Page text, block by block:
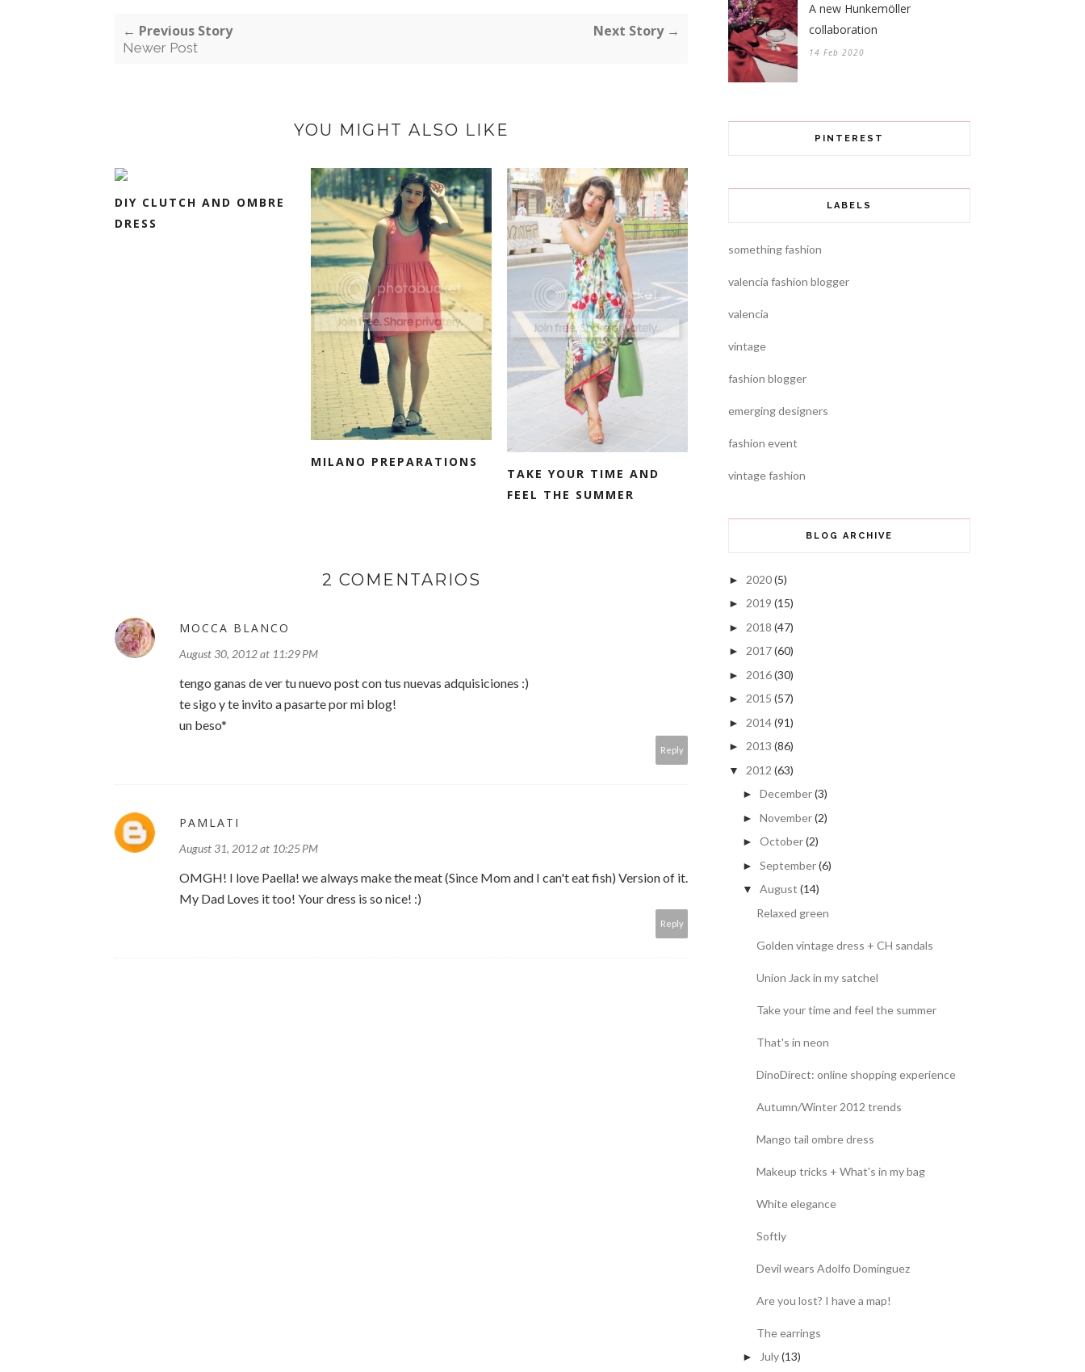
← Previous Story
Newer Post
Next Story →
YOU MIGHT ALSO LIKE
DIY CLUTCH AND OMBRE
DRESS
MILANO PREPARATIONS
TAKE YOUR TIME AND
FEEL THE SUMMER
2 COMENTARIOS
MOCCA BLANCO
August 30, 2012 at 11:29 PM
tengo ganas de ver tu nuevo post con tus nuevas adquisiciones :)
te sigo y te invito a pasarte por mi blog!
un beso*
Reply
PAMLATI
August 31, 2012 at 10:25 PM
OMGH! I love Paella! we always make the meat (Since Mom and I can't eat fish) Version of it.
My Dad Loves it too! Your dress is so nice! :)
Reply
A new Hunkemöller
collaboration
14 Feb 2020
PINTEREST
LABELS
something fashion
valencia fashion blogger
valencia
vintage
fashion blogger
emerging designers
fashion event
vintage fashion
BLOG ARCHIVE
► 2020(5)
► 2019 (15)
► 2018 (47)
► 2017(60)
► 2016(30)
► 2015 (57)
► 2014(91)
► 2013 (86)
▼ 2012 (63)
► December(3)
► November(2)
► October(2)
► September(6)
▼ August (14)
Relaxed green
Golden vintage dress + CH sandals
Union Jack in my satchel
Take your time and feel the summer
That's in neon
DinoDirect: online shopping experience
Autumn/Winter 2012 trends
Mango tail ombre dress
Makeup tricks + What's in my bag
White elegance
Softly
Devil wears Adolfo Domínguez
Are you lost? I have a map!
The earrings
► July(13)